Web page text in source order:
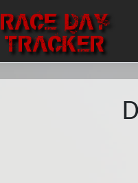
RACE DAY
TRACKER